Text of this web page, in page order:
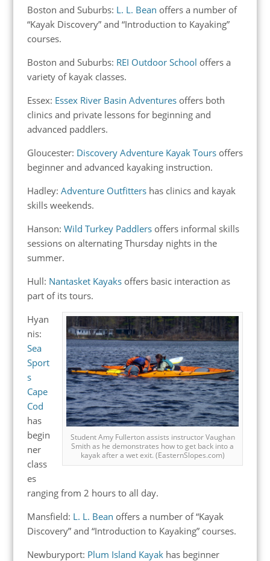
Boston and Suburbs: L. L. Bean offers a number of
“Kayak Discovery” and “Introduction to Kayaking”
courses.
Boston and Suburbs: REI Outdoor School offers a
variety of kayak classes.
Essex: Essex River Basin Adventuresoffers both
clinics and private lessons for beginning and
advanced paddlers.
Gloucester: Discovery Adventure Kayak Toursoffers
beginner and advanced kayaking instruction.
Hadley: Adventure Outfittershas clinics and kayak
skills weekends.
Hanson: Wild Turkey Paddlersoffers informal skills
sessions on alternating Thursday nights in the
summer.
Hull: Nantasket Kayaks offers basic interaction as
part of its tours.
Student Amy Fullerton assists instructor Vaughan
Smith as he demonstrates how to get back into a
kayak after a wet exit. (EasternSlopes.com)
Hyan
nis:
Sea
Sport
s
Cape
Cod
has
begin
ner
class
es
ranging from 2 hours to all day.
Mansfield: L. L. Bean offers a number of “Kayak
Discovery” and “Introduction to Kayaking” courses.
Newburyport: Plum Island Kayakhas beginner